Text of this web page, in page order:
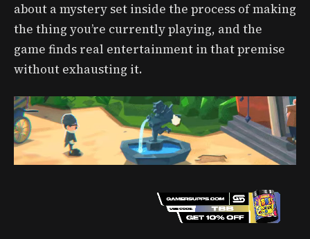
about a mystery set inside the process of making
the thing you’re currently playing, and the
game finds real entertainment in that premise
without exhausting it.